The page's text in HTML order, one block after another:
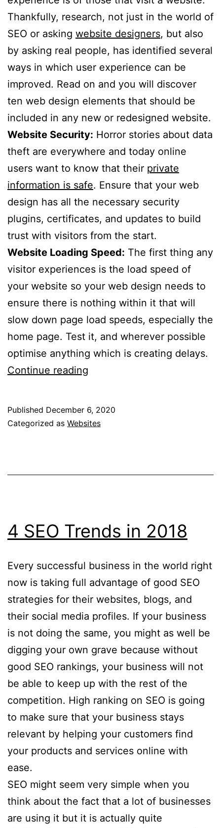
Thankfully, research, not just in the world of
SEO or asking website designers, but also
by asking real people, has identified several
ways in which user experience can be
improved. Read on and you will discover
ten web design elements that should be
included in any new or redesigned website.
Website Security: Horror stories about data
theft are everywhere and today online
users want to know that their private
information is safe. Ensure that your web
design has all the necessary security
plugins, certificates, and updates to build
trust with visitors from the start.
Website Loading Speed: The first thing any
visitor experiences is the load speed of
your website so your web design needs to
ensure there is nothing within it that will
slow down page load speeds, especially the
home page. Test it, and wherever possible
optimise anything which is creating delays.
Continue reading
Tips
Published December 6, 2020
Categorized as Websites
4 SEO Trends in 2018
Every successful business in the world right
now is taking full advantage of good SEO
strategies for their websites, blogs, and
their social media profiles. If your business
is not doing the same, you might as well be
digging your own grave because without
good SEO rankings, your business will not
be able to keep up with the rest of the
competition. High ranking on SEO is going
to make sure that your business stays
relevant by helping your customers find
your products and services online with
ease.
SEO might seem very simple when you
think about the fact that a lot of businesses
are using it but it is actually quite